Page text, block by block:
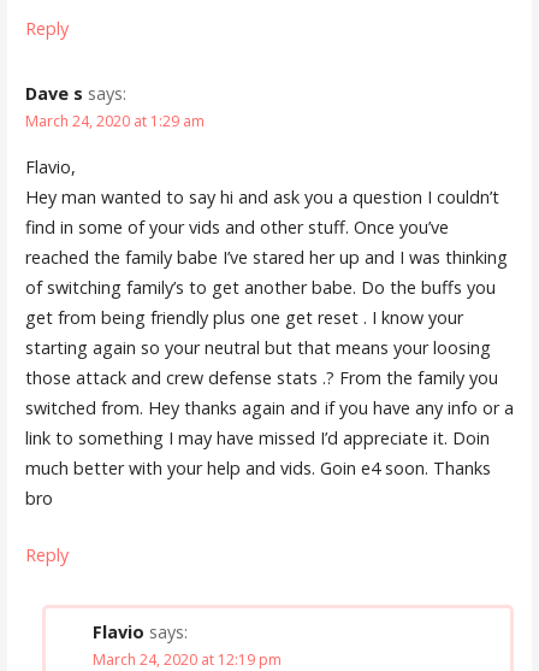
Reply
Dave s says:
March 24, 2020 at 1:29 am
Flavio,
Hey man wanted to say hi and ask you a question I couldn’t
find in some of your vids and other stuff. Once you’ve
reached the family babe I’ve stared her up and I was thinking
of switching family’s to get another babe. Do the buffs you
get from being friendly plus one get reset . I know your
starting again so your neutral but that means your loosing
those attack and crew defense stats .? From the family you
switched from. Hey thanks again and if you have any info or a
link to something I may have missed I’d appreciate it. Doin
much better with your help and vids. Goin e4 soon. Thanks
bro
Reply
Flavio says:
March 24, 2020 at 12:19 pm